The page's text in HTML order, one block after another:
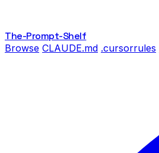
The-Prompt-Shelf
Browse CLAUDE.md .cursorrules